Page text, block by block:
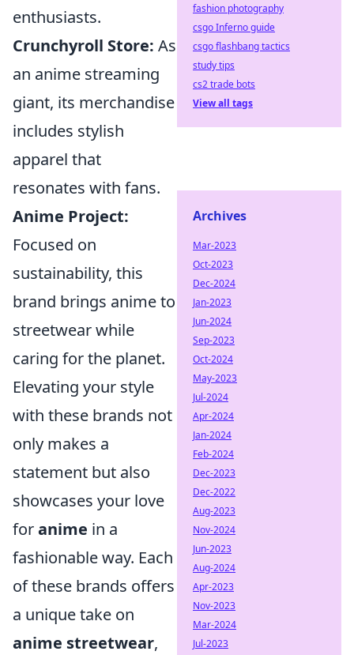
enthusiasts.
Crunchyroll Store: As
an anime streaming
giant, its merchandise
includes stylish
apparel that
resonates with fans.
Anime Project:
Focused on
sustainability, this
brand brings anime to
streetwear while
caring for the planet.
Elevating your style
with these brands not
only makes a
statement but also
showcases your love
foranime in a
fashionable way. Each
of these brands offers
a unique take on
anime streetwear,
fashion photography
csgo Inferno guide
csgo flashbang tactics
study tips
cs2 trade bots
View all tags
Archives
Mar-2023
Oct-2023
Dec-2024
Jan-2023
Jun-2024
Sep-2023
Oct-2024
May-2023
Jul-2024
Apr-2024
Jan-2024
Feb-2024
Dec-2023
Dec-2022
Aug-2023
Nov-2024
Jun-2023
Aug-2024
Apr-2023
Nov-2023
Mar-2024
Jul-2023